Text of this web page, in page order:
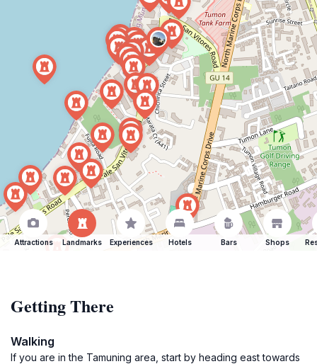
Attractions Landmarks Experiences Hotels Bars Shops
Getting There
Walking
If you are in the Tamuning area, start by heading east towards